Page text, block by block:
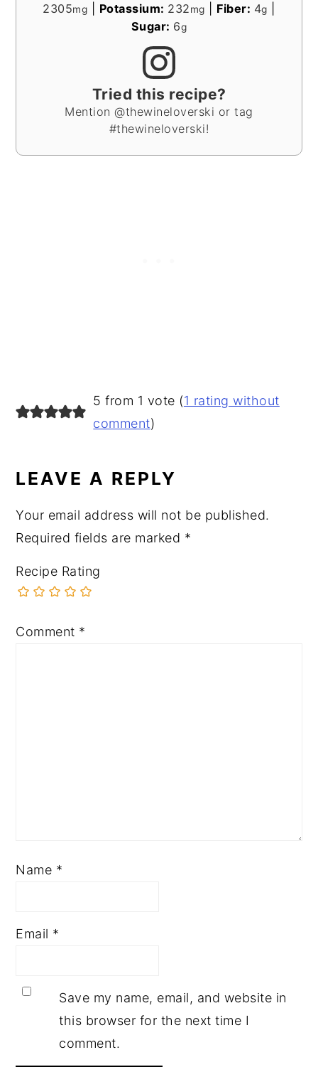
2305mg Potassium: 232mg Fiber: 4g
Sugar: 6g
Tried this recipe?
Mention @thewineloverski or tag
#thewineloverski!
READER
INTERACTIONS
5 from 1 vote (1 rating without
comment)
LEAVE A REPLY
Your email address will not be published.
Required fields are marked *
Recipe Rating
Comment *
Name *
Email *
Save my name, email, and website in
this browser for the next time I
comment.